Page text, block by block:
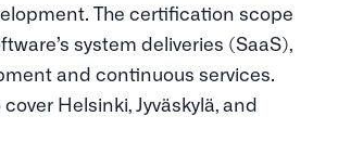
The certification scope
system deliveries (SaaS),
and continuous services.
Helsinki, Jyväskylä, and